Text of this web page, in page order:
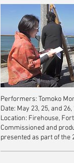
Performers: Tomoko
Date: May 23, 25, and 26,
Location: Firehouse,
Commissioned and
presented as part of the